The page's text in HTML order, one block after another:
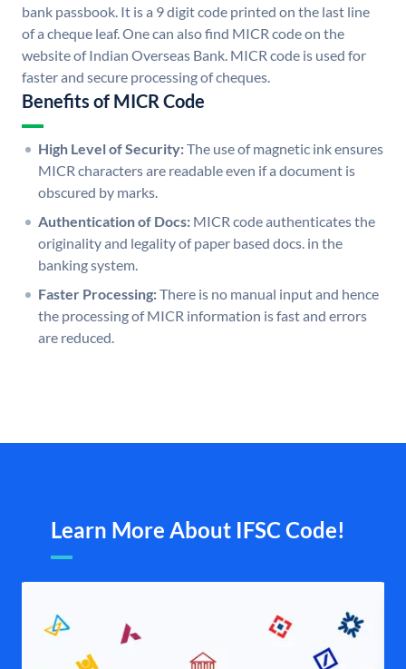
bank passbook. It is a 9 digit code printed on the last line
of a cheque leaf. One can also find MICR code on the
website of Indian Overseas Bank. MICR code is used for
faster and secure processing of cheques.
Benefits of MICR Code
High Level of Security:The use of magnetic ink ensures
MICR characters are readable even if a document is
obscured by marks.
Authentication of Docs: MICR code authenticates the
originality and legality of paper based docs. in the
banking system.
Faster Processing:There is no manual input and hence
the processing of MICR information is fast and errors
are reduced.
Learn More About IFSC Code!